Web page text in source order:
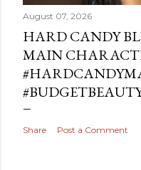
August 07, 2026
HARD CANDY
MAIN
Share Post a Comment